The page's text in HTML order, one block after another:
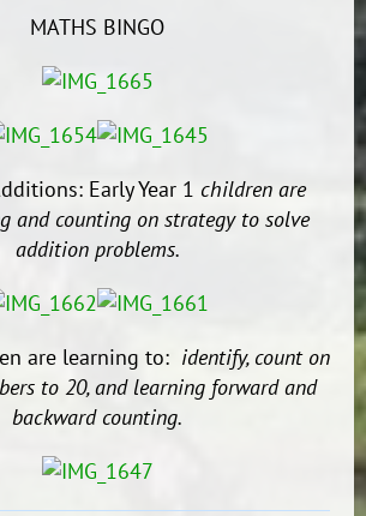
MATHS BINGO
Early Year 1 children are
and counting on strategy to solve
addition problems.
are learning to: identify, count on
to 20,and learning forward and
backward counting.